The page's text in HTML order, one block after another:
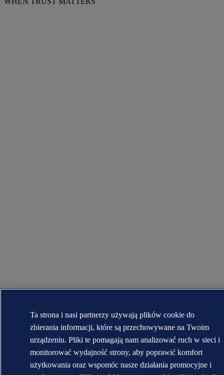
Ta strona i nasi partnerzy używają plików cookie do
zbierania informacji, które są przechowywane na Twoim
urządzeniu. Pliki te pomagają nam analizować ruch w sieci i
monitorować wydajność strony, aby poprawić komfort
użytkowania oraz wspomóc nasze działania promocyjne i